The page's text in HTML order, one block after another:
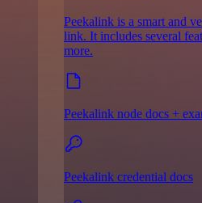
Peekalink is a smart and
link. It includes several
more.
Peekalink node docs +
Peekalink credential docs